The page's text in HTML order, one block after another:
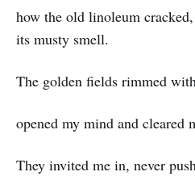
how the old linoleum
its musty smell.
The golden fields rimmed
opened my mind and cleared
They invited me in, never